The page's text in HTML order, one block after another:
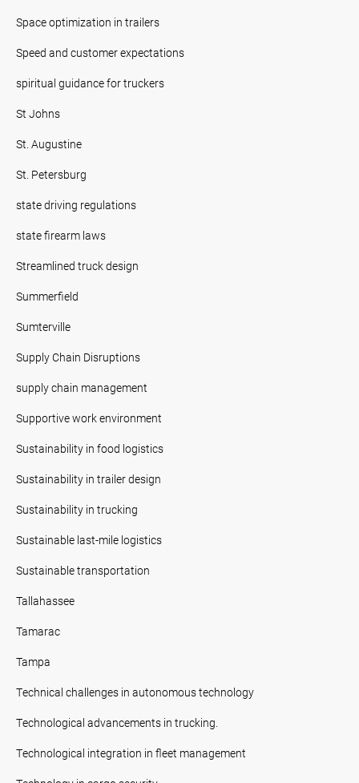
Space optimization in trailers
Speed and customer expectations
spiritual guidance for truckers
St Johns
St. Augustine
St. Petersburg
state driving regulations
state firearm laws
Streamlined truck design
Summerfield
Sumterville
Supply Chain Disruptions
supply chain management
Supportive work environment
Sustainability in food logistics
Sustainability in trailer design
Sustainability in trucking
Sustainable last-mile logistics
Sustainable transportation
Tallahassee
Tamarac
Tampa
Technical challenges in autonomous technology
Technological advancements in trucking.
Technological integration in fleet management